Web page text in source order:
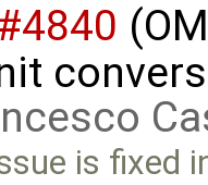
is fixed